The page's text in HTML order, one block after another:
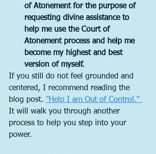
of Atonement for the purpose of
requesting divine assistance to
help me use the Court of
Atonement process and help me
become my highest and best
version of myself.
If you still do not feel grounded and
centered, I recommend reading the
blog post. "Help I am Out of Control."
It will walk you through another
process to help you step into your
power.